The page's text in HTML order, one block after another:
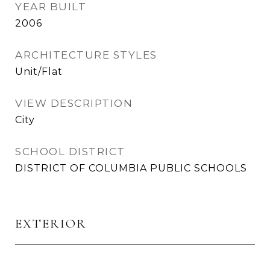
YEAR BUILT
2006
ARCHITECTURE STYLES
Unit/Flat
VIEW DESCRIPTION
City
SCHOOL DISTRICT
DISTRICT OF COLUMBIA PUBLIC SCHOOLS
EXTERIOR